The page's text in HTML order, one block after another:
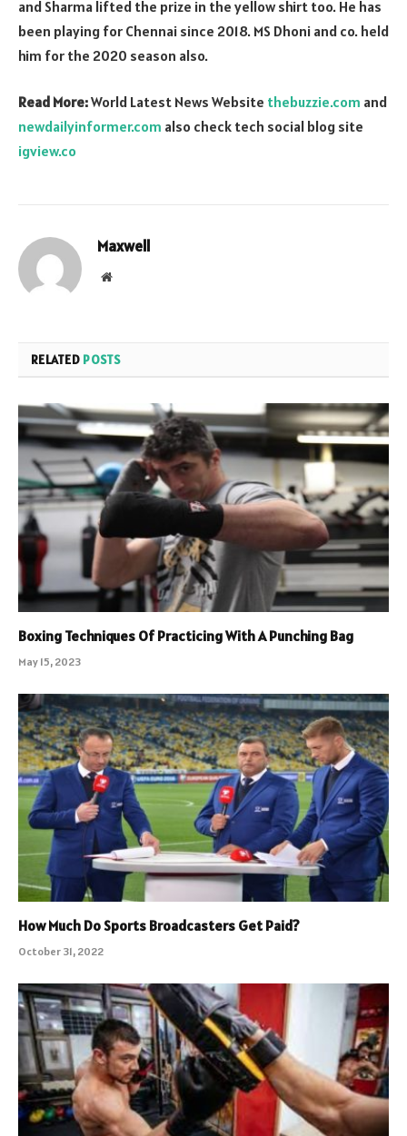
and Sharma lifted the prize in the yellow shirt too. He has
been playing for Chennai since 2018. MS Dhoni and co. held
him for the 2020 season also.
Read More:World Latest News Website thebuzzie.com and
newdailyinformer.com also check tech social blog site
igview.co
Maxwell
Website
RELATED POSTS
Boxing Techniques Of Practicing With A Punching Bag
May 15, 2023
How Much Do Sports Broadcasters Get Paid?
October 31, 2022